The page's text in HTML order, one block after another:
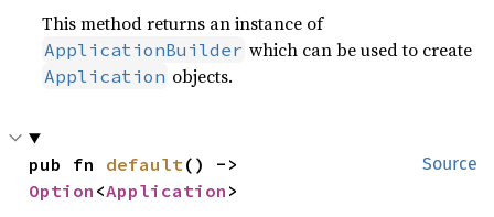
This method returns an instance of
ApplicationBuilder which can be used to create
Application objects.
Source
pub fn default
Option <Application >